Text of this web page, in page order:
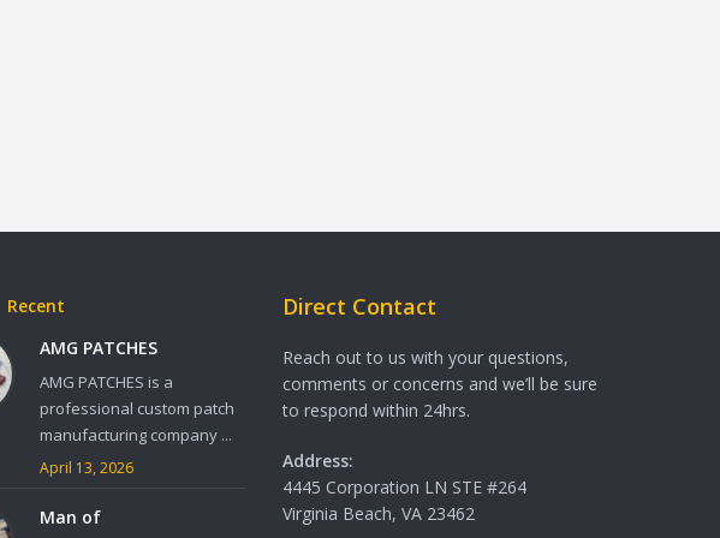
Recent
AMG PATCHES
AMG PATCHES is a
professional custom patch
manufacturing company ...
April 13, 2026
Man of
Direct Contact
Reach out to us with your questions,
comments or concerns and we’ll be sure
to respond within 24hrs.
Address:
4445 Corporation LN STE #264
Virginia Beach, VA 23462